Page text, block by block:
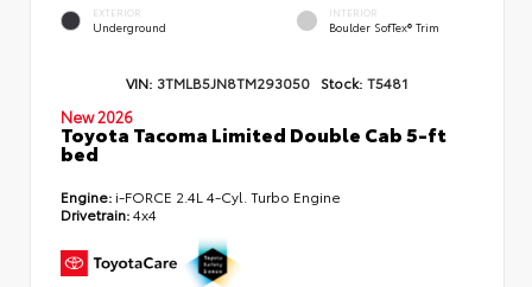
EXTERIOR
Underground
INTERIOR
Boulder SofTex® Trim
VIN: 3TMLB5JN8TM293050 Stock: T5481
New 2026
Toyota Tacoma Limited Double Cab 5-ft
bed
Engine: i-FORCE 2.4L 4-Cyl. Turbo Engine
Drivetrain:4x4